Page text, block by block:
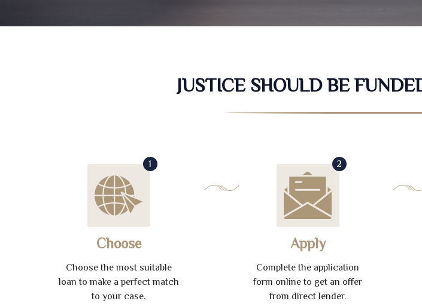
JUSTICE SHOULD BE
1
Choose
Choose the most suitable
loan to make a perfect match
to your case.
2
Apply
Complete the application
form online to get an offer
from direct lender.